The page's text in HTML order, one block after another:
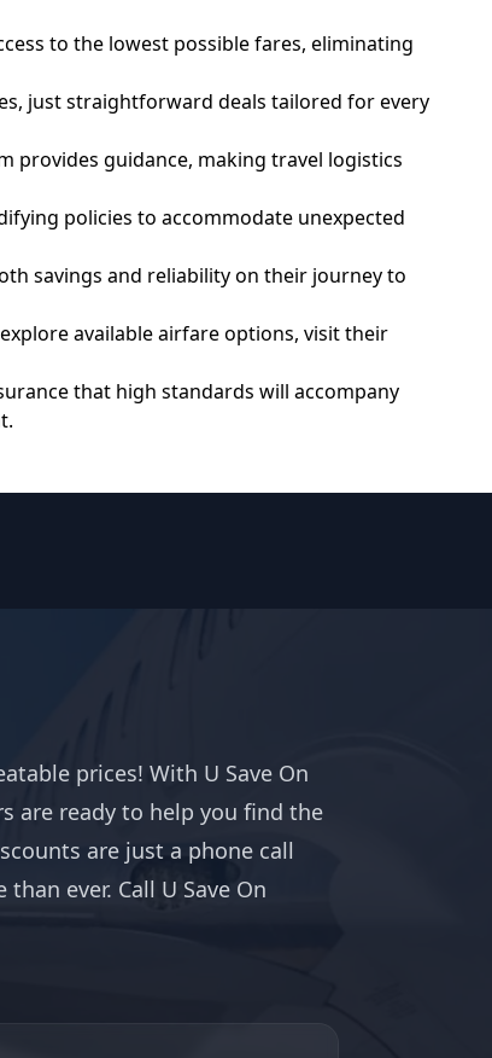
to the lowest possible fares, eliminating
just straightforward deals tailored for every
provides guidance, making travel logistics
policies to accommodate unexpected
savings and reliability on their journey to
available airfare options, visit their
that high standards will accompany
prices! With U Save On
are ready to help you find the
are just a phone call
ever. Call U Save On